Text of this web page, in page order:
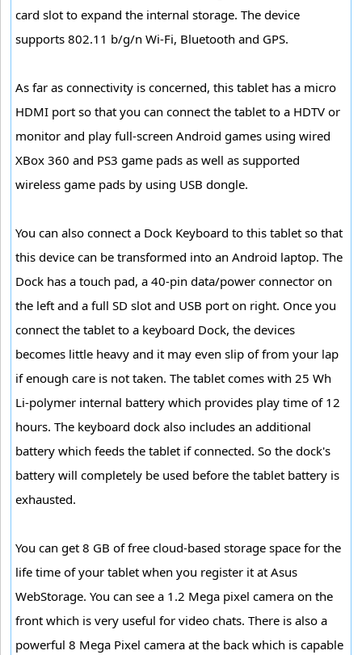
card slot to expand the internal storage. The device
supports 802.11 b/g/n Wi-Fi, Bluetooth and GPS.
As far as connectivity is concerned, this tablet has a micro
HDMI port so that you can connect the tablet to a HDTV or
monitor and play full-screen Android games using wired
XBox 360 and PS3 game pads as well as supported
wireless game pads by using USB dongle.
You can also connect a Dock Keyboard to this tablet so that
this device can be transformed into an Android laptop. The
Dock has a touch pad, a 40-pin data/power connector on
the left and a full SD slot and USB port on right. Once you
connect the tablet to a keyboard Dock, the devices
becomes little heavy and it may even slip of from your lap
if enough care is not taken. The tablet comes with 25 Wh
Li-polymer internal battery which provides play time of 12
hours. The keyboard dock also includes an additional
battery which feeds the tablet if connected. So the dock's
battery will completely be used before the tablet battery is
exhausted.
You can get 8 GB of free cloud-based storage space for the
life time of your tablet when you register it at Asus
WebStorage. You can see a 1.2 Mega pixel camera on the
front which is very useful for video chats. There is also a
powerful 8 Mega Pixel camera at the back which is capable